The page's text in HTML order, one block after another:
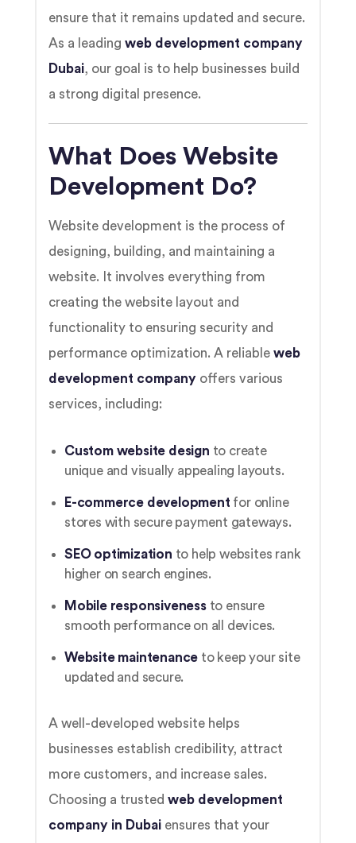
ensure that it remains updated and secure.
As a leading web development company
Dubai, our goal is to help businesses build
a strong digital presence.
What Does Website
Development Do?
Website development is the process of
designing, building, and maintaining a
website. It involves everything from
creating the website layout and
functionality to ensuring security and
performance optimization. A reliable web
development company offers various
services, including:
Custom website design to create
unique and visually appealing layouts.
E-commerce development for online
stores with secure payment gateways.
SEO optimization to help websites rank
higher on search engines.
Mobile responsivenessto ensure
smooth performance on all devices.
Website maintenance to keep your site
updated and secure.
A well-developed website helps
businesses establish credibility, attract
more customers, and increase sales.
Choosing a trusted web development
company in Dubai ensures that your